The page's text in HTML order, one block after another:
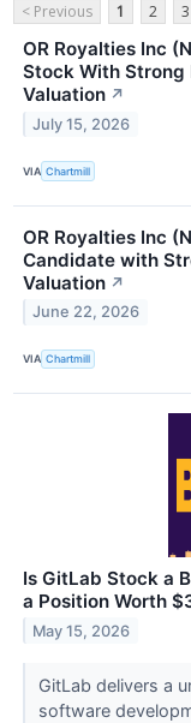
< Previous 1 2 3
OR Royalties Inc
Stock With Strong
Valuation ↗
July 15, 2026
VIA Chartmill
OR Royalties Inc
Candidate with
Valuation ↗
June 22, 2026
VIA Chartmill
Is GitLab Stock a
a Position Worth
May 15, 2026
GitLab delivers a
software